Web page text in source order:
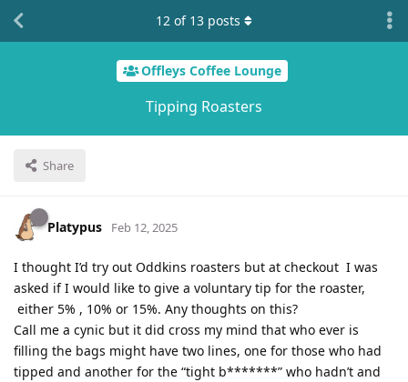
Offleys Coffee Lounge
Tipping Roasters
Share
12 of 13 posts
Platypus Feb 12, 2025
I thought I’d try out Oddkins roasters but at checkout I was
asked if I would like to give a voluntary tip for the roaster,
either 5% , 10% or 15%. Any thoughts on this?
Call me a cynic but it did cross my mind that who ever is
filling the bags might have two lines, one for those who had
tipped and another for the “tight b*******” who hadn’t and